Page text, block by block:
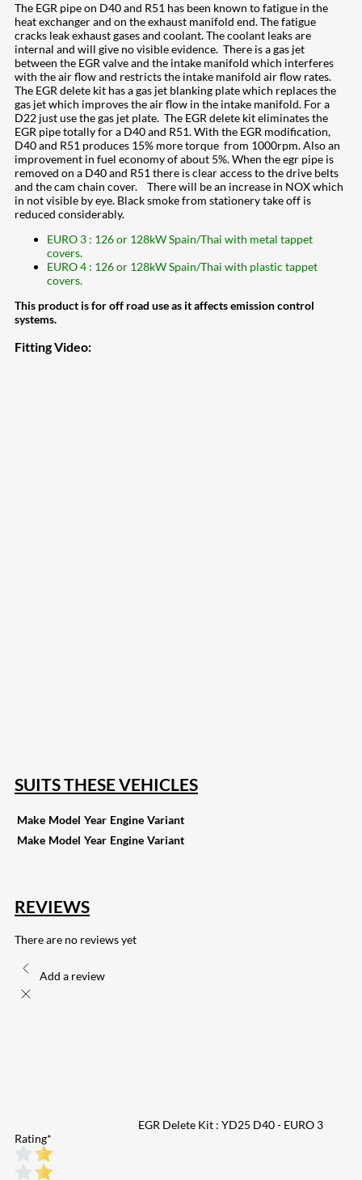
The EGR pipe on D40 and R51 has been known to fatigue in the
heat exchanger and on the exhaust manifold end. The fatigue
cracks leak exhaust gases and coolant. The coolant leaks are
internal and will give no visible evidence. There is a gas jet
between the EGR valve and the intake manifold which interferes
with the air flow and restricts the intake manifold air flow rates.
The EGR delete kit has a gas jet blanking plate which replaces the
gas jet which improves the air flow in the intake manifold. For a
D22 just use the gas jet plate. The EGR delete kit eliminates the
EGR pipe totally for a D40 and R51. With the EGR modification,
D40 and R51 produces 15% more torque from 1000rpm. Also an
improvement in fuel economy of about 5%. When the egr pipe is
removed on a D40 and R51 there is clear access to the drive belts
and the cam chain cover. There will be an increase in NOX which
in not visible by eye. Black smoke from stationery take off is
reduced considerably.
EURO 3 : 126 or 128kW Spain/Thai with metal tappet
covers.
EURO 4 : 126 or 128kW Spain/Thai with plastic tappet
covers.
This product is for off road use as it affects emission control
systems.
Fitting Video:
SUITS THESE VEHICLES
Make Model Year Engine Variant
Make Model Year Engine Variant
REVIEWS
There are no reviews yet
Add a review
EGR Delete Kit : YD25 D40 - EURO 3
Rating*